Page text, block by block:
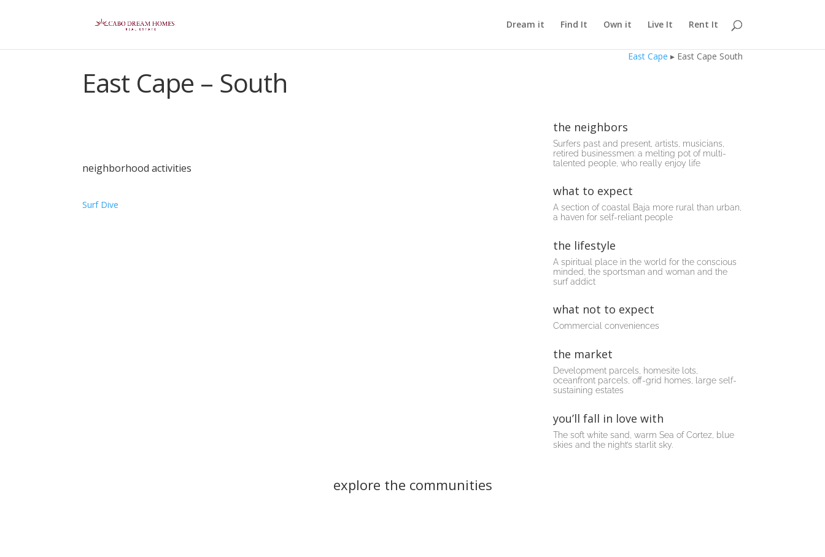
Dream it Find It Own it Live It Rent It
East Cape ▸ East Cape South
East Cape – South
neighborhood activities
Surf Dive
the neighbors
Surfers past and present, artists, musicians,
retired businessmen: a melting pot of multi-
talented people, who really enjoy life
what to expect
A section of coastal Baja more rural than urban,
a haven for self-reliant people
the lifestyle
A spiritual place in the world for the conscious
minded, the sportsman and woman and the
surf addict
what not to expect
Commercial conveniences
the market
Development parcels, homesite lots,
oceanfront parcels, off-grid homes, large self-
sustaining estates
you’ll fall in love with
The soft white sand, warm Sea of Cortez, blue
skies and the night’s starlit sky.
explore the communities